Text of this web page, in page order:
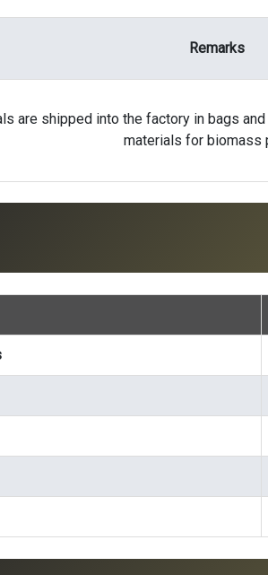
Remarks
are shipped into the factory in bags
materials for biomass